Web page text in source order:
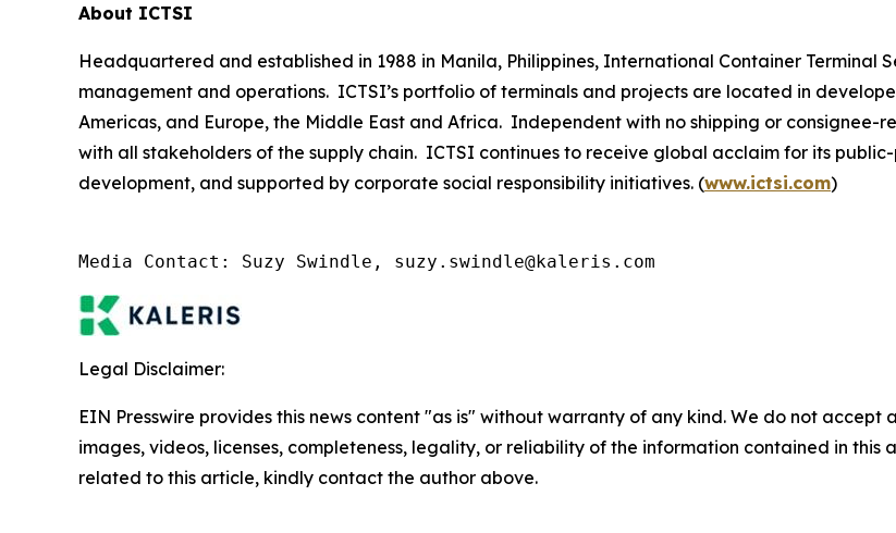
About ICTSI
Headquartered and established in 1988 in Manila, Philippines, International Container Terminal
management and operations. ICTSI’s portfolio of terminals and projects are located in
Americas, and Europe, the Middle East and Africa. Independent with no shipping or
with all stakeholders of the supply chain. ICTSI continues to receive global acclaim for its
development, and supported by corporate social responsibility initiatives. (www.ictsi.com)
Media Contact: Suzy Swindle, suzy.swindle@kaleris.com
Legal Disclaimer:
EIN Presswire provides this news content "as is" without warranty of any kind. We do not
images, videos, licenses, completeness, legality, or reliability of the information contained in
related to this article, kindly contact the author above.